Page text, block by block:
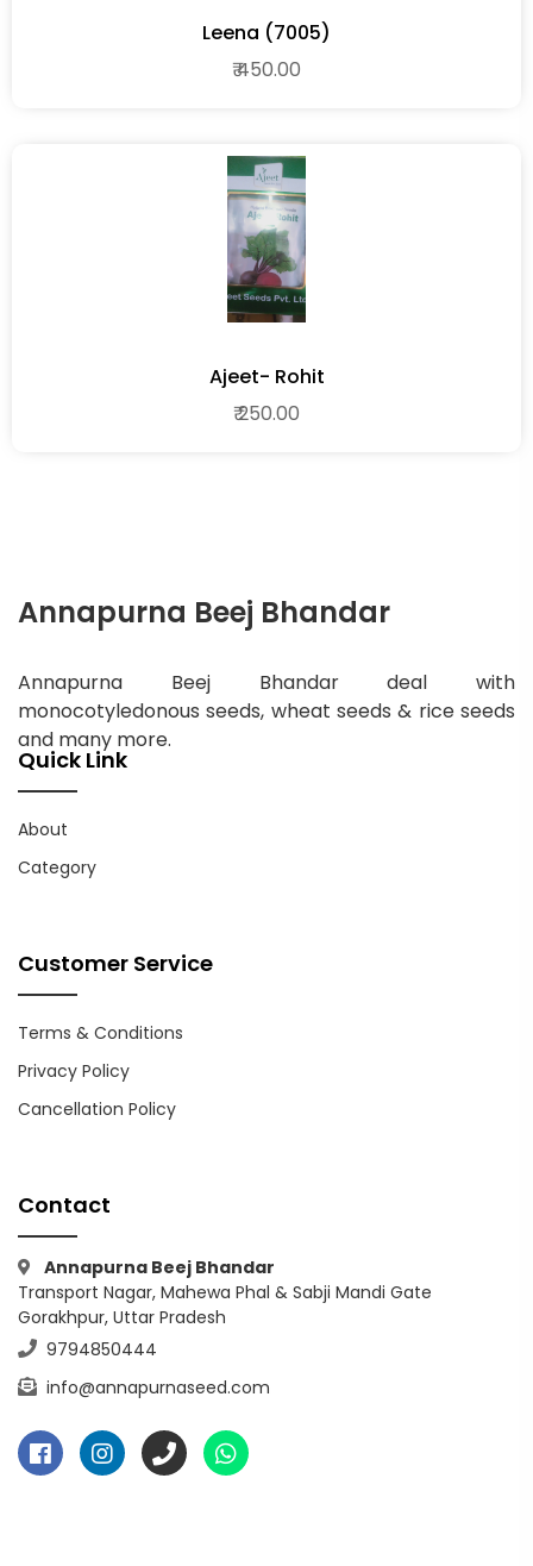
Leena (7005)
₹ 450.00
Ajeet- Rohit
₹ 250.00
Annapurna Beej Bhandar
Annapurna Beej Bhandar deal with
monocotyledonous seeds, wheat seeds & rice seeds
and many more.
Quick Link
About
Category
Customer Service
Terms & Conditions
Privacy Policy
Cancellation Policy
Contact
Annapurna Beej Bhandar
Transport Nagar, Mahewa Phal & Sabji Mandi Gate
Gorakhpur, Uttar Pradesh
9794850444
info@annapurnaseed.com